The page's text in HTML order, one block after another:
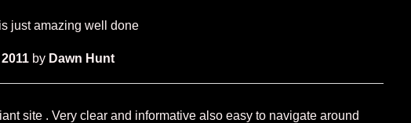
just amazing well done
by Dawn Hunt
site . Very clear and informative also easy to navigate around